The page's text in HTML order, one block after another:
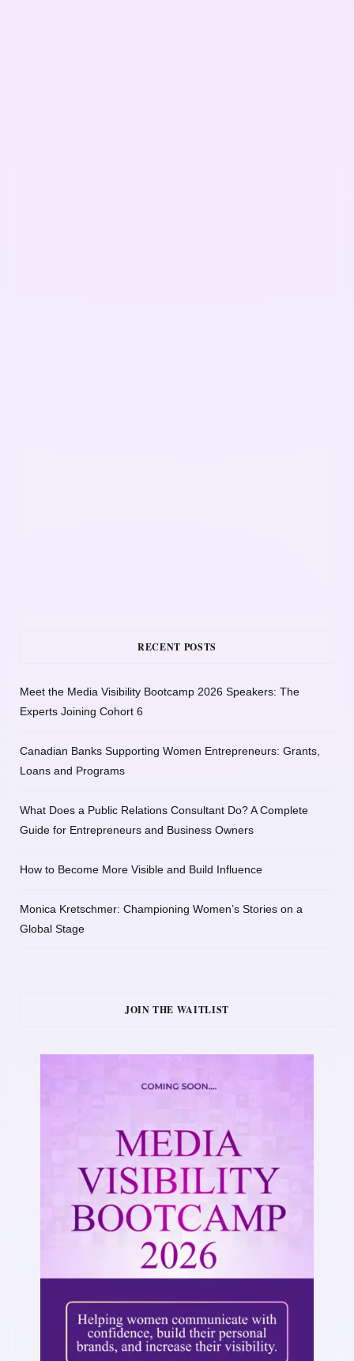
RECENT POSTS
Meet the Media Visibility Bootcamp 2026 Speakers: The
Experts Joining Cohort 6
Canadian Banks Supporting Women Entrepreneurs: Grants,
Loans and Programs
What Does a Public Relations Consultant Do? A Complete
Guide for Entrepreneurs and Business Owners
How to Become More Visible and Build Influence
Monica Kretschmer: Championing Women’s Stories on a
Global Stage
JOIN THE WAITLIST